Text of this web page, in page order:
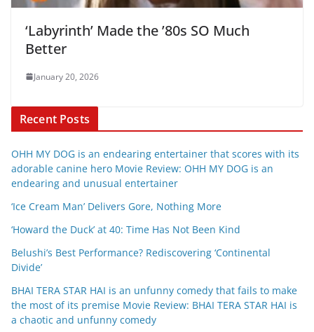
‘Labyrinth’ Made the ’80s SO Much
Better
January 20, 2026
Recent Posts
OHH MY DOG is an endearing entertainer that scores with its
adorable canine hero Movie Review: OHH MY DOG is an
endearing and unusual entertainer
‘Ice Cream Man’ Delivers Gore, Nothing More
‘Howard the Duck’ at 40: Time Has Not Been Kind
Belushi’s Best Performance? Rediscovering ‘Continental
Divide’
BHAI TERA STAR HAI is an unfunny comedy that fails to make
the most of its premise Movie Review: BHAI TERA STAR HAI is
a chaotic and unfunny comedy